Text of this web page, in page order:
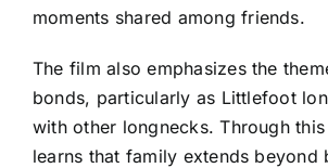
moments shared among friends.
The film also emphasizes the
bonds, particularly as Littlefoot
with other longnecks. Through
learns that family extends beyond